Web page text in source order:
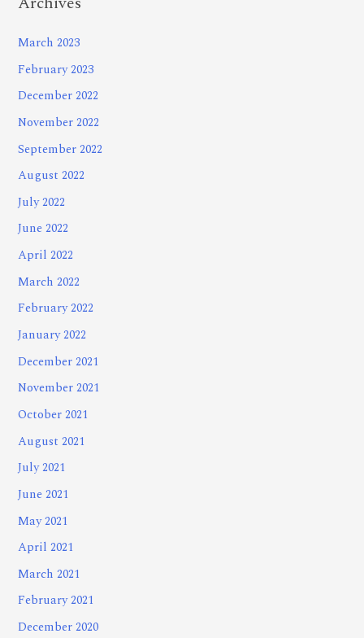
March 2023
February 2023
December 2022
November 2022
September 2022
August 2022
July 2022
June 2022
April 2022
March 2022
February 2022
January 2022
December 2021
November 2021
October 2021
August 2021
July 2021
June 2021
May 2021
April 2021
March 2021
February 2021
December 2020